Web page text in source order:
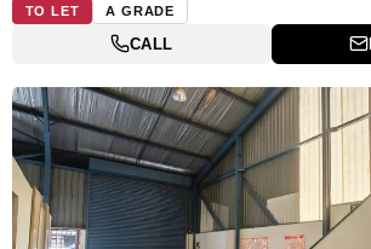
TO LET A GRADE
CALL